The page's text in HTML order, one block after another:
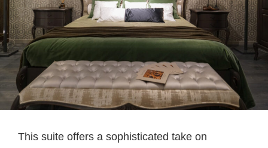
This suite offers a sophisticated take on